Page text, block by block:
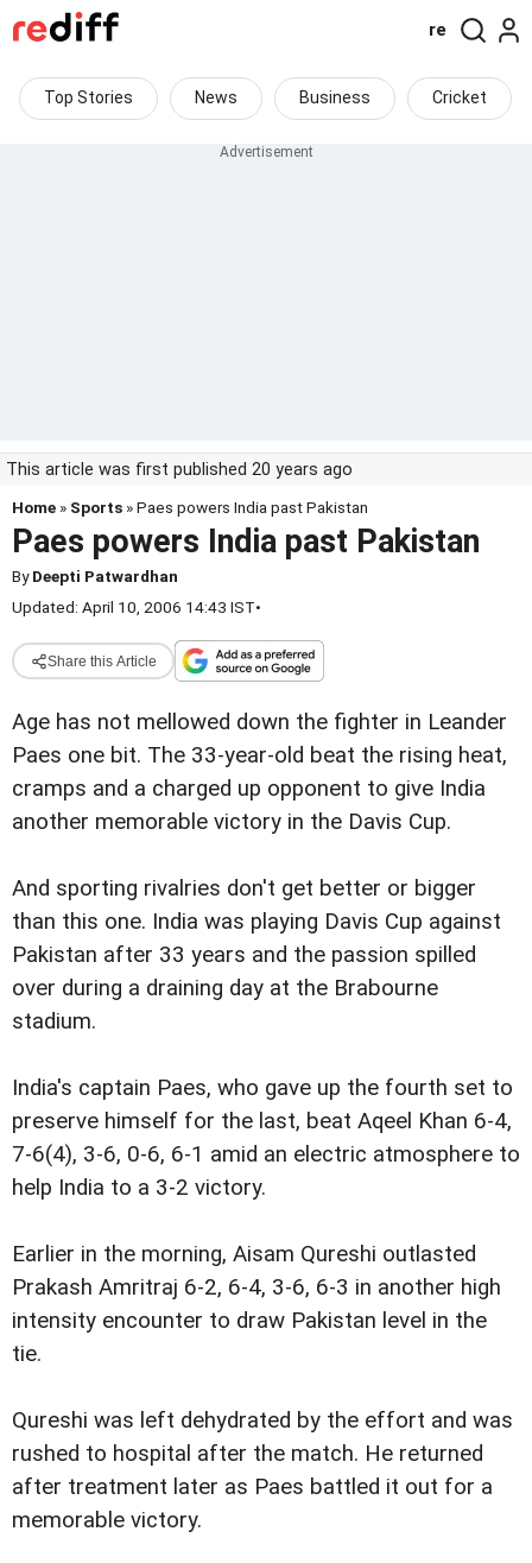
re
Top Stories News Business Cricket
This article was first published 20 years ago
Home » Sports » Paes powers India past Pakistan
Paes powers India past Pakistan
ByDeepti Patwardhan
Updated: April 10, 2006 14:43 IST•
Share this Article
Age has not mellowed down the fighter in Leander
Paes one bit. The 33-year-old beat the rising heat,
cramps and a charged up opponent to give India
another memorable victory in the Davis Cup.
And sporting rivalries don't get better or bigger
than this one. India was playing Davis Cup against
Pakistan after 33 years and the passion spilled
over during a draining day at the Brabourne
stadium.
India's captain Paes, who gave up the fourth set to
preserve himself for the last, beat Aqeel Khan 6-4,
7-6(4), 3-6, 0-6, 6-1 amid an electric atmosphere to
help India to a 3-2 victory.
Earlier in the morning, Aisam Qureshi outlasted
Prakash Amritraj 6-2, 6-4, 3-6, 6-3 in another high
intensity encounter to draw Pakistan level in the
tie.
Qureshi was left dehydrated by the effort and was
rushed to hospital after the match. He returned
after treatment later as Paes battled it out for a
memorable victory.